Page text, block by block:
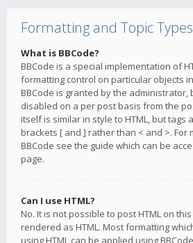
Formatting and Topic Types
What is BBCode?
BBCode is a special implementation of
formatting control on particular objects
BBCode is granted by the administrator,
disabled on a per post basis from the
itself is similar in style to HTML, but tags
brackets [ and ] rather than < and >. For
BBCode see the guide which can be
page.
Can I use HTML?
No. It is not possible to post HTML on
rendered as HTML. Most formatting
using HTML can be applied using